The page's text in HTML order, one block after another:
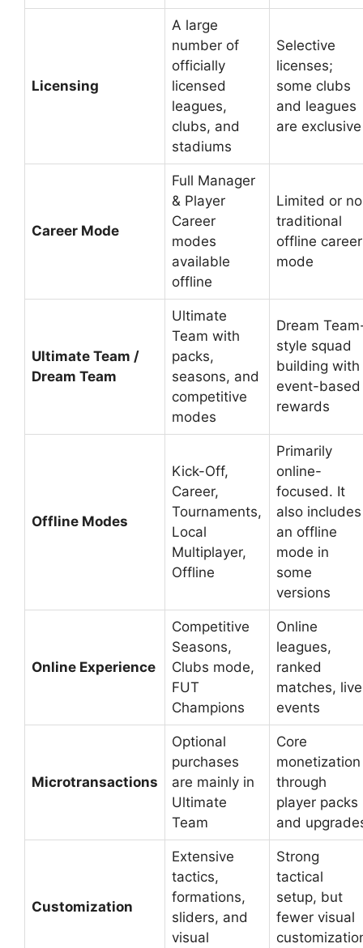
Licensing
A large
number of
officially
licensed
leagues,
clubs, and
stadiums
Selective
licenses;
some clubs
and leagues
are exclusive
Career Mode
Full Manager
& Player
Career
modes
available
offline
Limited or no
traditional
offline career
mode
Ultimate Team /
Dream Team
Ultimate
Team with
packs,
seasons, and
competitive
modes
Dream
style squad
building with
event-based
rewards
Offline Modes
Kick-Off,
Career,
Tournaments,
Local
Multiplayer,
Offline
Primarily
online-
focused. It
also includes
an offline
mode in
some
versions
Online Experience
Competitive
Seasons,
Clubs mode,
FUT
Champions
Online
leagues,
ranked
matches, live
events
Microtransactions
Optional
purchases
are mainly in
Ultimate
Team
Core
monetization
through
player packs
and
Customization
Extensive
tactics,
formations,
sliders, and
visual
Strong
tactical
setup, but
fewer visual